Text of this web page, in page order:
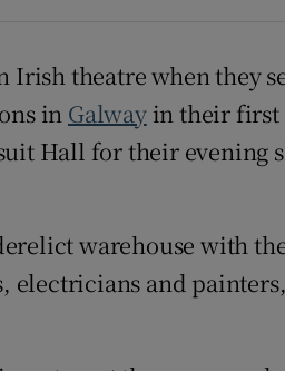
Irish theatre when they
in Galwayin their first
Hall for their evening
warehouse with
and